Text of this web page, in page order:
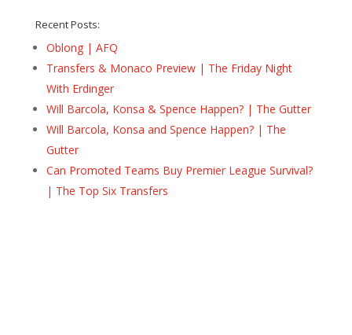
Recent Posts:
Oblong | AFQ
Transfers & Monaco Preview | The Friday Night
With Erdinger
Will Barcola, Konsa & Spence Happen? | The Gutter
Will Barcola, Konsa and Spence Happen? | The
Gutter
Can Promoted Teams Buy Premier League Survival?
| The Top Six Transfers